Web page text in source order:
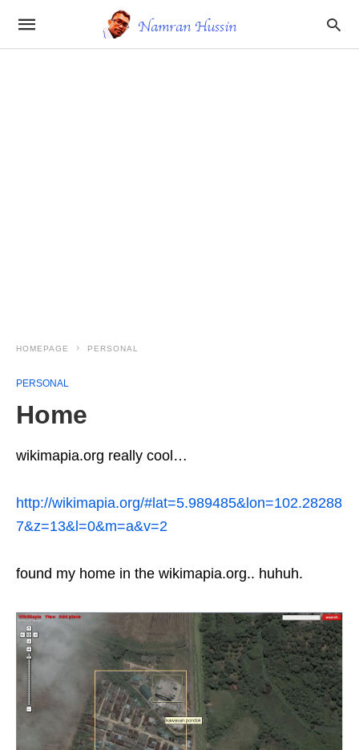
HOMEPAGE PERSONAL
PERSONAL
Home
wikimapia.org really cool…
http://wikimapia.org/#lat=5.989485&lon=102.28288
7&z=13&l=0&m=a&v=2
found my home in the wikimapia.org.. huhuh.